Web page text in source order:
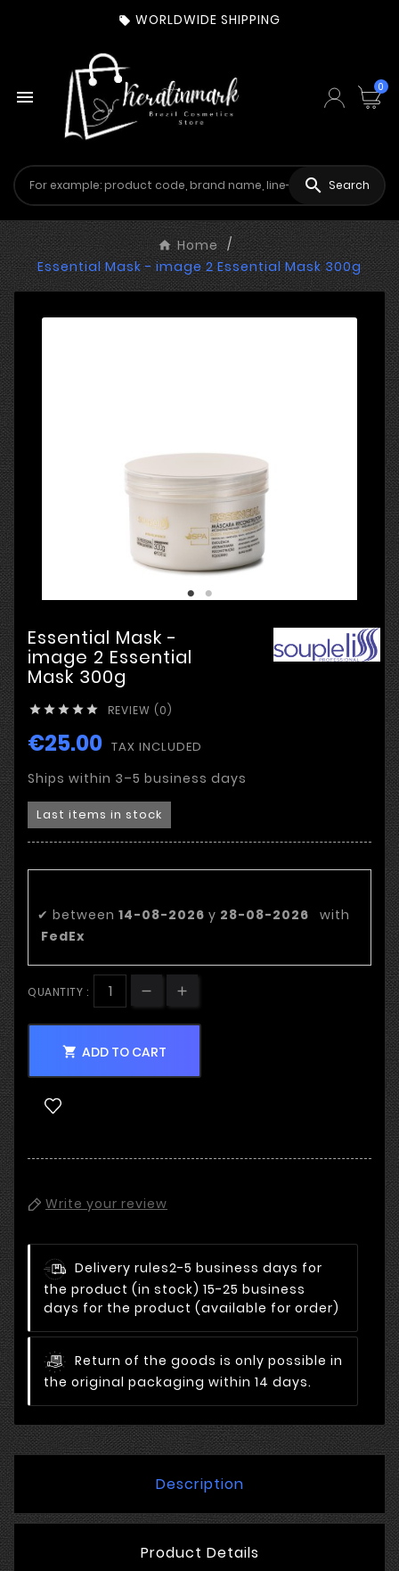
 WORLDWIDE SHIPPING
 0
 Search
Home
Essential Mask - image 2 Essential Mask 300g
Essential Mask -
image 2 Essential
Mask 300g
     REVIEW (0)
€25.00 TAX INCLUDED
Ships within 3–5 business days
Last items in stock
✔ between 14-08-2026 y 28-08-2026
with
FedEx
QUANTITY :
 ADD TO CART
Write your review
Delivery rules2-5 business days for
the product (in stock) 15-25 business
days for the product (available for order)
Return of the goods is only possible in
the original packaging within 14 days.
Description
Product Details